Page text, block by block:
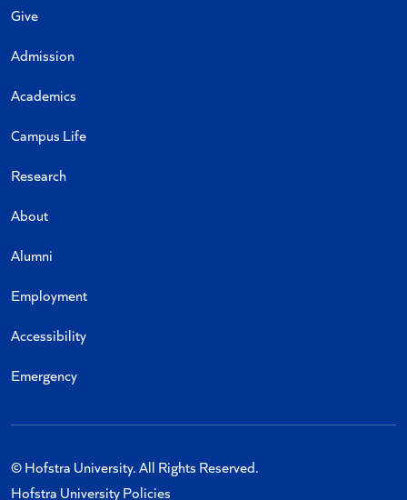
Give
Admission
Academics
Campus Life
Research
About
Alumni
Employment
Accessibility
Emergency
© Hofstra University. All Rights Reserved.
Hofstra University Policies